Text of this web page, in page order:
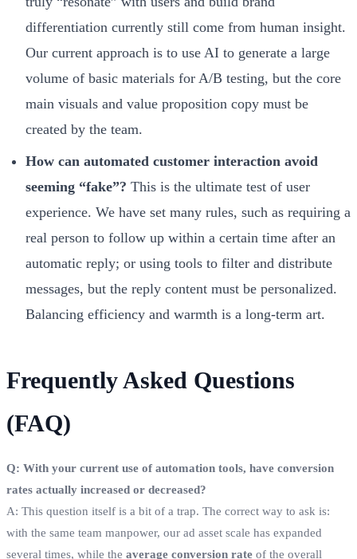
differentiation currently still come from human insight.
Our current approach is to use AI to generate a large
volume of basic materials for A/B testing, but the core
main visuals and value proposition copy must be
created by the team.
How can automated customer interaction avoid
seeming “fake”? This is the ultimate test of user
experience. We have set many rules, such as requiring a
real person to follow up within a certain time after an
automatic reply; or using tools to filter and distribute
messages, but the reply content must be personalized.
Balancing efficiency and warmth is a long-term art.
Frequently Asked Questions
(FAQ)
Q: With your current use of automation tools, have conversion
rates actually increased or decreased?
A: This question itself is a bit of a trap. The correct way to ask is:
with the same team manpower, our ad asset scale has expanded
several times, while the average conversion rate of the overall